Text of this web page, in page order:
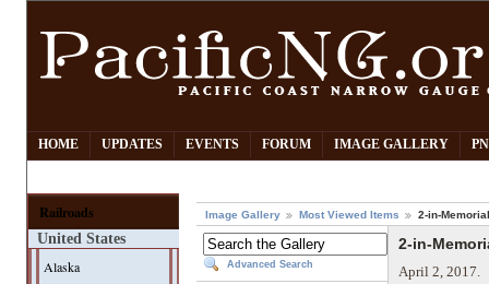
HOME UPDATES EVENTS FORUM IMAGE GALLERY
Railroads
United States
Alaska
Image Gallery Most Viewed Items 2-in-
Advanced Search
2-in-
April 2, 2017.